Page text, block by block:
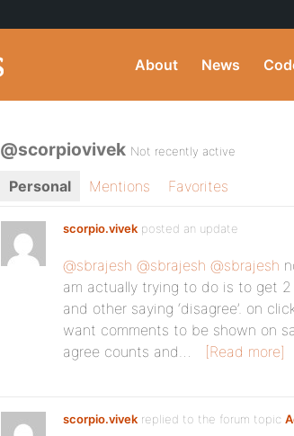
About News
@scorpiovivek Not recently active
Personal Mentions Favorites
scorpio.vivek posted an update
@sbrajesh @sbrajesh @sbrajesh
am actually trying to do is to get 2
and other saying ‘disagree’. on
want comments to be shown on
agree counts and…
[Read more]
scorpio.vivek replied to the forum topic